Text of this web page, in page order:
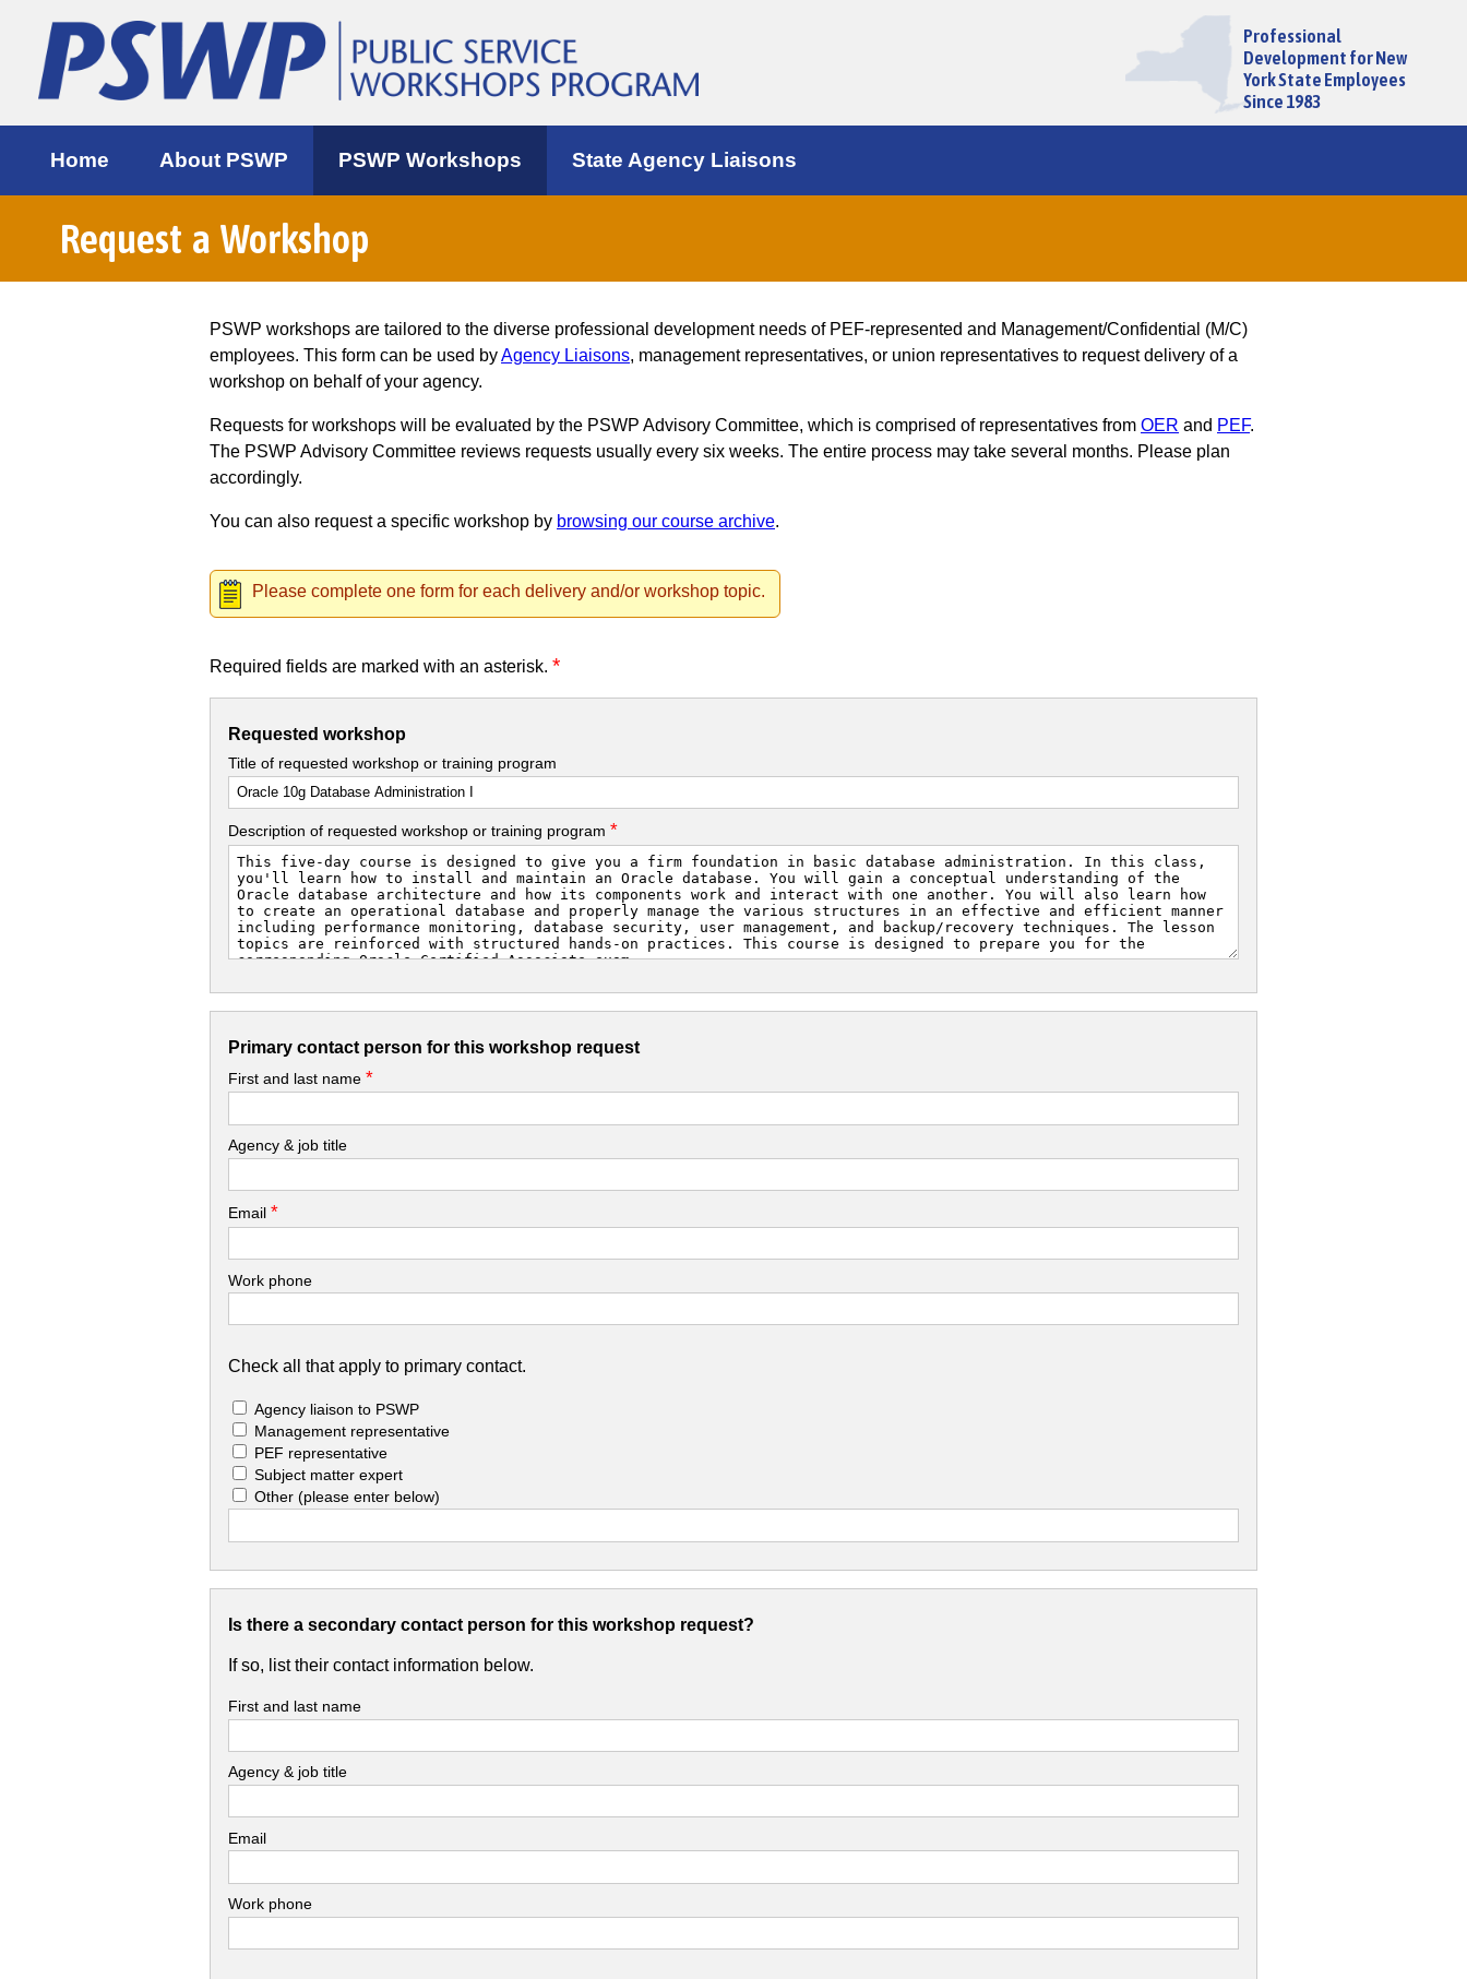
Professional
Development for New
York State Employees
Since 1983
Home About PSWP PSWP Workshops State Agency Liaisons
Request a Workshop
PSWP workshops are tailored to the diverse professional development needs of PEF-represented and Management/Confidential (M/C)
employees. This form can be used byAgency Liaisons, management representatives, or union representatives to request delivery of a
workshop on behalf of your agency.
Requests for workshops will be evaluated by the PSWP Advisory Committee, which is comprised of representatives from OER and PEF.
The PSWP Advisory Committee reviews requests usually every six weeks. The entire process may take several months. Please plan
accordingly.
You can also request a specific workshop by browsing our course archive.
Please complete one form for each delivery and/or workshop topic.
Required fields are marked with an asterisk. *
Requested workshop
Title of requested workshop or training program
Description of requested workshop or training program *
Primary contact person for this workshop request
First and last name *
Agency & job title
Email *
Work phone
Check all that apply to primary contact.
Agency liaison to PSWP
Management representative
PEF representative
Subject matter expert
Other (please enter below)
Is there a secondary contact person for this workshop request?
If so, list their contact information below.
First and last name
Agency & job title
Email
Work phone